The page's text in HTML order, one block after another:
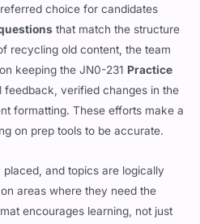
choice for candidates
that match the structure
recycling old content, the team
keeping the JN0-231 Practice
feedback, verified changes in the
formatting. These efforts make a
on prep tools to be accurate.
and topics are logically
areas where they need the
encourages learning, not just